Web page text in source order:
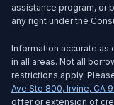
assistance program, or
any right under the
Information accurate as
in all areas. Not all
restrictions apply.
Ave Ste 800, Irvine, CA
offer or extension of